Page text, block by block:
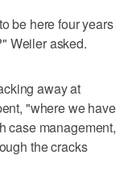
be here four years
Weiler asked.
away at
"where we have
case management,
the cracks